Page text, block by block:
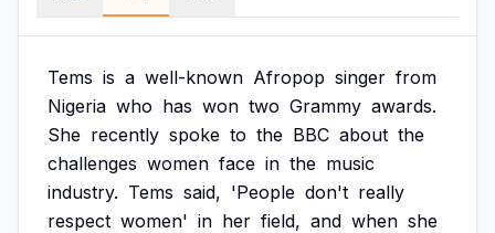
Tems is a well-known Afropop singer from
Nigeria who has won two Grammy awards.
She recently spoke to the BBC about the
challenges women face in the music
industry. Tems said, 'People don't really
respect women' in her field, and when she